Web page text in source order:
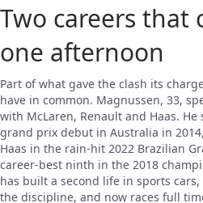
Two careers that
one afternoon
Part of what gave the clash its
have in common. Magnussen, 33,
with McLaren, Renault and Haas.
grand prix debut in Australia in
Haas in the rain-hit 2022 Brazilian
career-best ninth in the 2018
has built a second life in sports
the discipline, and now races full